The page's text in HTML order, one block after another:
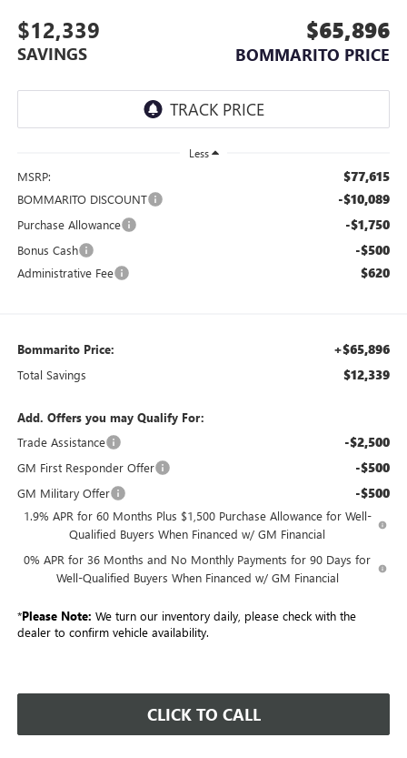
$12,339
SAVINGS
$65,896
BOMMARITO PRICE
Less
MSRP: $77,615
BOMMARITO DISCOUNT -$10,089
Purchase Allowance -$1,750
Bonus Cash -$500
Administrative Fee $620
Bommarito Price: +$65,896
Total Savings $12,339
Add. Offers you may Qualify For:
Trade Assistance
-$2,500
GM First Responder Offer -$500
GM Military Offer -$500
1.9% APR for 60 Months Plus $1,500 Purchase Allowance for Well-
Qualified Buyers When Financed w/ GM Financial
0% APR for 36 Months and No Monthly Payments for 90 Days for
Well-Qualified Buyers When Financed w/ GM Financial
*Please Note: We turn our inventory daily, please check with the
dealer to confirm vehicle availability.
CLICK TO CALL